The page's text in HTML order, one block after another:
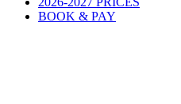
BOOK & PAY